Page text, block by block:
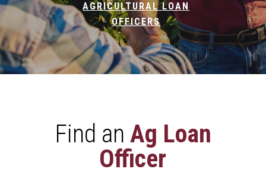
AGRICULTURAL LOAN
OFFICERS
Find an Ag Loan
Officer